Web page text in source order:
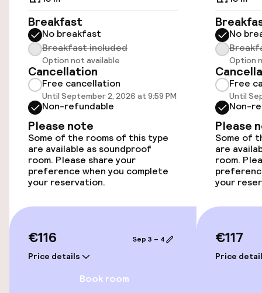
Accessibility
Wheelchair accessible throughout
Elevator
Entertainment
Free Wi-Fi
Garden
Food & beverage facilities
Restaurant
Breakfast
No breakfast
Breakfast included
Option not available
Cancellation
Free cancellation
Until September 2, 2026 at 9:59 PM
Non-refundable
Please note
Some of the rooms of this type
are available as soundproof
room. Please share your
preference when you complete
your reservation.
€116
Price details
Sep 3 – 4
Book room
No
Option
Free
Until
Non-
Please
Some of
are
room.
your
€117
Price